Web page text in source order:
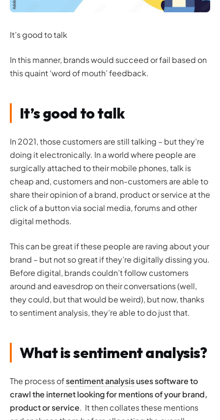
It’s good to talk
In this manner, brands would succeed or fail based on
this quaint ‘word of mouth’ feedback.
It’s good to talk
In 2021, those customers are still talking – but they’re
doing it electronically. In a world where people are
surgically attached to their mobile phones, talk is
cheap and, customers and non-customers are able to
share their opinion of a brand, product or service at the
click of a button via social media, forums and other
digital methods.
This can be great if these people are raving about your
brand – but not so great if they’re digitally dissing you.
Before digital, brands couldn’t follow customers
around and eavesdrop on their conversations (well,
they could, but that would be weird), but now, thanks
to sentiment analysis, they’re able to do just that.
What is sentiment analysis?
The process ofsentiment analysisuses software to
crawl the internet looking for mentions of your brand,
product or service. It then collates these mentions